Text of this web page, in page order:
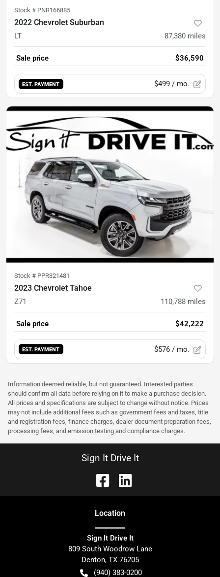
Stock # PNR166885
2022 Chevrolet Suburban
LT 87,380 miles
Sale price $36,590
EST. PAYMENT $499 / mo.
Stock # PPR321481
2023 Chevrolet Tahoe
Z71 110,788 miles
Sale price $42,222
EST. PAYMENT $576 / mo.
Information deemed reliable, but not guaranteed. Interested parties
should confirm all data before relying on it to make a purchase decision.
All prices and specifications are subject to change without notice. Prices
may not include additional fees such as government fees and taxes, title
and registration fees, finance charges, dealer document preparation fees,
processing fees, and emission testing and compliance charges.
Sign It Drive It
Location
Sign It Drive It
809 South Woodrow Lane
Denton, TX 76205
(940) 383-0200